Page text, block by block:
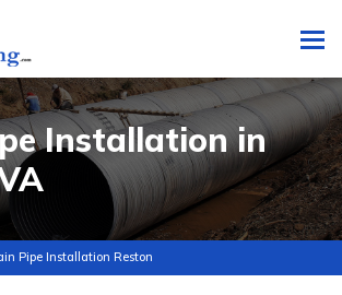
Installation in
Pipe Installation Reston